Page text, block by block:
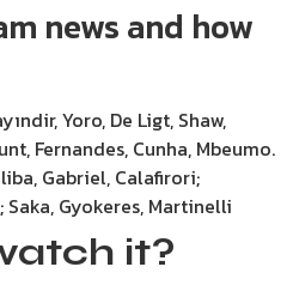
news and how
Yoro, De Ligt, Shaw,
Fernandes, Cunha, Mbeumo.
Gabriel, Calafirori;
Gyokeres, Martinelli
it?